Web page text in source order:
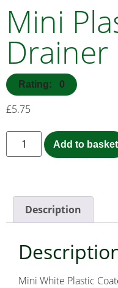
Mini
Drainer
Rating: 0
£5.75
Add to basket
Description
Mini White Plastic